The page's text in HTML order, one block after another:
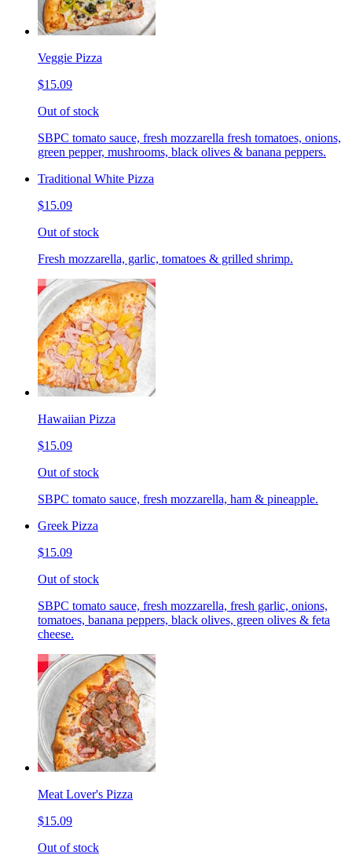
Veggie Pizza
$15.09
Out of stock
SBPC tomato sauce, fresh mozzarella fresh tomatoes, onions,
green pepper, mushrooms, black olives & banana peppers.
Traditional White Pizza
$15.09
Out of stock
Fresh mozzarella, garlic, tomatoes & grilled shrimp.
Hawaiian Pizza
$15.09
Out of stock
SBPC tomato sauce, fresh mozzarella, ham & pineapple.
Greek Pizza
$15.09
Out of stock
SBPC tomato sauce, fresh mozzarella, fresh garlic, onions,
tomatoes, banana peppers, black olives, green olives & feta
cheese.
Meat Lover's Pizza
$15.09
Out of stock